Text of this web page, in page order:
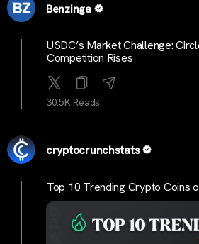
Benzinga
USDC’s Market Challenge:
Competition Rises
30.5K Reads
cryptocrunchstats
Top 10 Trending Crypto Coins